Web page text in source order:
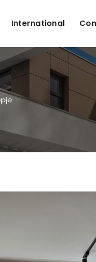
International